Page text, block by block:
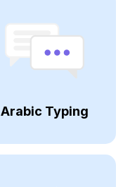
Arabic Typing